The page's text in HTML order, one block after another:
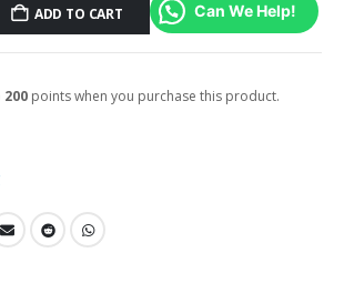
ADD TO CART Can We Help!
200 points when you purchase this product.